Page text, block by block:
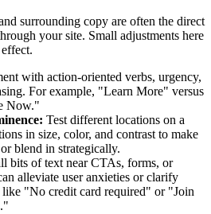
surrounding copy are often the direct
your site. Small adjustments here
with action-oriented verbs, urgency,
For example, "Learn More" versus
Now."
Test different locations on a
in size, color, and contrast to make
blend in strategically.
bits of text near CTAs, forms, or
alleviate user anxieties or clarify
like "No credit card required" or "Join